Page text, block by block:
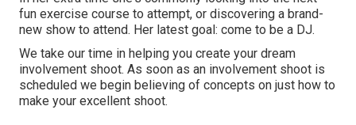
fun exercise course to attempt, or discovering a brand-
new show to attend. Her latest goal: come to be a DJ.
We take our time in helping you create your dream
involvement shoot. As soon as an involvement shoot is
scheduled we begin believing of concepts on just how to
make your excellent shoot.